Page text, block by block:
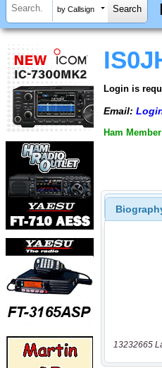
by Callsign
Login is
Email:
Ham Member
13232665